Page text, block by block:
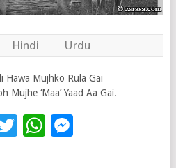
Hindi Urdu
Hawa Mujhko Rula Gai
Mujhe ‘Maa’ Yaad Aa Gai.
Twitter
WhatsApp